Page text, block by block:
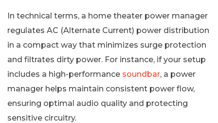
In technical terms, a home theater power manager
regulates AC (Alternate Current) power distribution
in a compact way that minimizes surge protection
and filtrates dirty power. For instance, if your setup
includes a high-performance soundbar, a power
manager helps maintain consistent power flow,
ensuring optimal audio quality and protecting
sensitive circuitry.